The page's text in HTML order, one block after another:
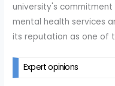
university's
mental health services
its reputation as one of
Expert opinions